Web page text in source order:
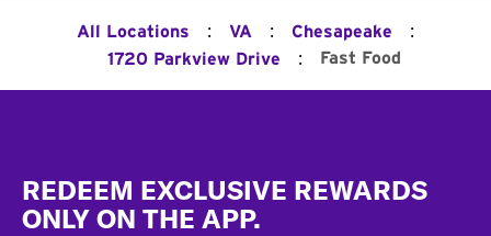
All Locations : VA : Chesapeake :
1720 Parkview Drive : Fast Food
REDEEM EXCLUSIVE REWARDS
ONLY ON THE APP.